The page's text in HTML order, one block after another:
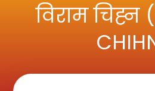
विराम चिह्न